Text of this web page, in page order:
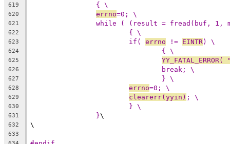
619 { \
620 errno=0; \
621 while ( (result = fread(buf, 1,
622 { \
623 if( errno != EINTR) \
624 { \
625
626 break; \
627 } \
628 errno=0; \
629 clearerr(yyin) ; \
630 } \
631 }\
632 \
633